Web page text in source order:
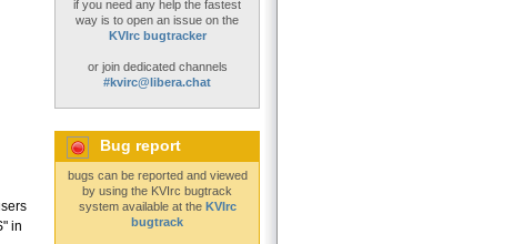
in
if you need any help the fastest
way is to open an issue on the
KVIrc bugtracker
or join dedicated channels
#kvirc@libera.chat
Bug report
bugs can be reported and viewed
by using the KVIrc bugtrack
system available at the KVIrc
bugtrack